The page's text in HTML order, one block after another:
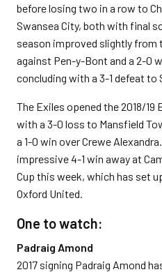
before losing two in a row to
Swansea City, both with final
season improved slightly from
against Pen-y-Bont and a 2-0
concluding with a 3-1 defeat to
The Exiles opened the 2018/19
with a 3-0 loss to Mansfield
a 1-0 win over Crewe
impressive 4-1 win away at
Cup this week, which has set
Oxford United.
One to watch:
Padraig Amond
2017 signing Padraig Amond